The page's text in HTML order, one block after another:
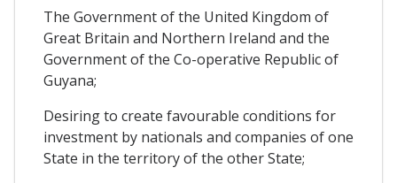
The Government of the United Kingdom of
Great Britain and Northern Ireland and the
Government of the Co-operative Republic of
Guyana;
Desiring to create favourable conditions for
investment by nationals and companies of one
State in the territory of the other State;